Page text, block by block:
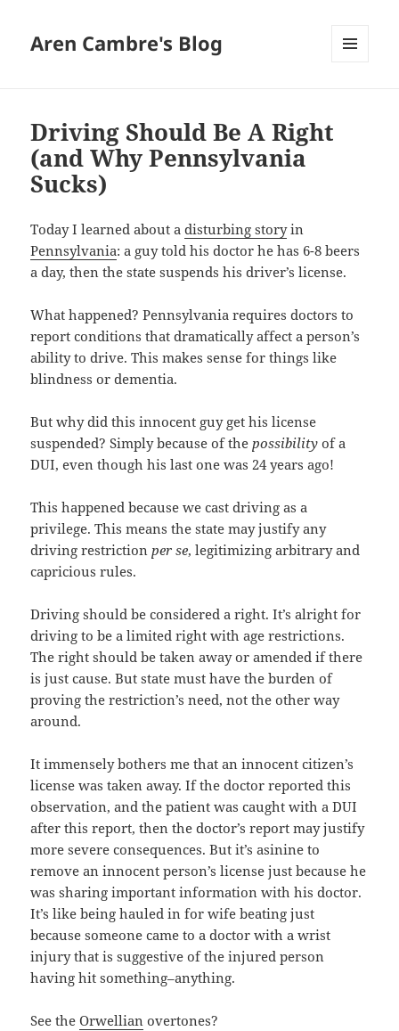
Aren Cambre's Blog
Driving Should Be A Right
(and Why Pennsylvania
Sucks)
Today I learned about adisturbing storyin
Pennsylvania: a guy told his doctor he has 6-8 beers
a day, then the state suspends his driver’s license.
What happened? Pennsylvania requires doctors to
report conditions that dramatically affect a person’s
ability to drive. This makes sense for things like
blindness or dementia.
But why did this innocent guy get his license
suspended? Simply because of thepossibilityof a
DUI, even though his last one was 24 years ago!
This happened because we cast driving as a
privilege. This means the state may justify any
driving restrictionper se, legitimizing arbitrary and
capricious rules.
Driving should be considered a right. It’s alright for
driving to be a limited right with age restrictions.
The right should be taken away or amended if there
is just cause. But state must have the burden of
proving the restriction’s need, not the other way
around.
It immensely bothers me that an innocent citizen’s
license was taken away. If the doctor reported this
observation, and the patient was caught with a DUI
after this report, then the doctor’s report may justify
more severe consequences. But it’s asinine to
remove an innocent person’s license just because he
was sharing important information with his doctor.
It’s like being hauled in for wife beating just
because someone came to a doctor with a wrist
injury that is suggestive of the injured person
having hit something–anything.
See theOrwellian overtones?